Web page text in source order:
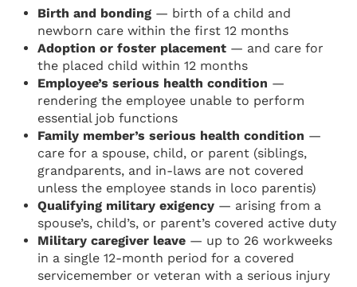
Birth and bonding — birth of a child and
newborn care within the first 12 months
Adoption or foster placement — and care for
the placed child within 12 months
Employee’s serious health condition —
rendering the employee unable to perform
essential job functions
Family member’s serious health condition —
care for a spouse, child, or parent (siblings,
grandparents, and in-laws are not covered
unless the employee stands in loco parentis)
Qualifying military exigency — arising from a
spouse’s, child’s, or parent’s covered active duty
Military caregiver leave — up to 26 workweeks
in a single 12-month period for a covered
servicemember or veteran with a serious injury